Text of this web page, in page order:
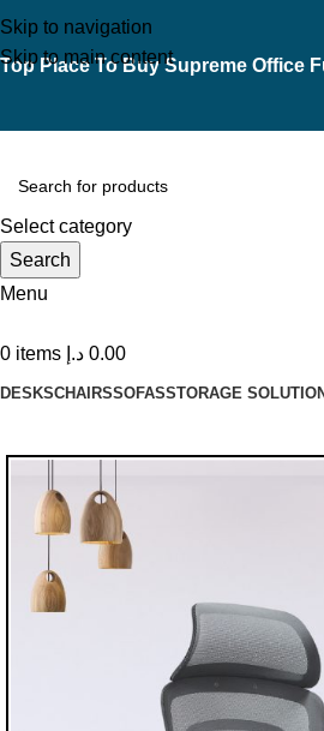
Skip to navigation
Skip to main content
Top Place To Buy Supreme Office
Select category
Search
Menu
0 items 0.00 د.إ
DESKSCHAIRSSOFASSTORAGE